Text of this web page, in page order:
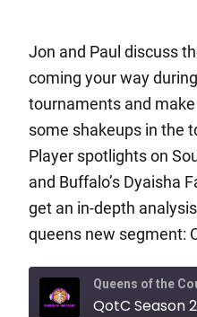
Jon and Paul discuss
coming your way
tournaments and
some shakeups in the
Player spotlights on
and Buffalo’s Dyaisha
get an in-depth
queens new segment:
Queens of the
QotC Season